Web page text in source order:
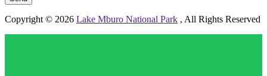
Copyright © 2026 Lake Mburo National Park , All Rights Reserved